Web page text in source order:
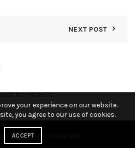
NEXT POST
a comment.
KY. All rights reserved
your experience on our website.
you agree to our use of cookies.
ACCEPT